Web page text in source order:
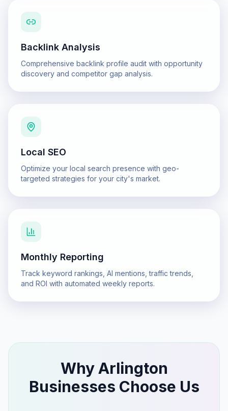
Backlink Analysis
Comprehensive backlink profile audit with opportunity
discovery and competitor gap analysis.
Local SEO
Optimize your local search presence with geo-
targeted strategies for your city's market.
Monthly Reporting
Track keyword rankings, AI mentions, traffic trends,
and ROI with automated weekly reports.
WhyArlington
Businesses Choose Us